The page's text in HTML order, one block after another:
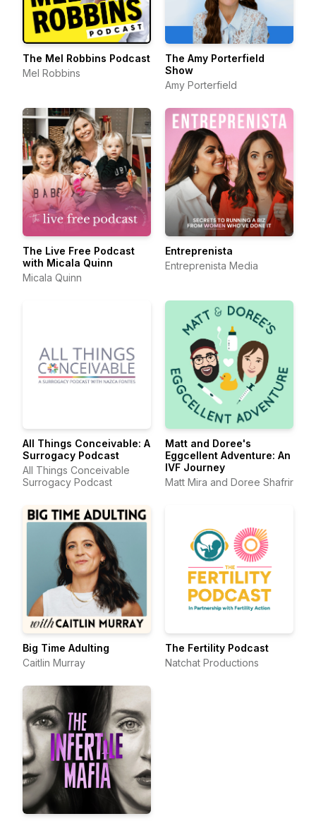
The Mel Robbins Podcast
Mel Robbins
The Amy Porterfield
Show
Amy Porterfield
The Live Free Podcast
with Micala Quinn
Micala Quinn
Entreprenista
Entreprenista Media
All Things Conceivable: A
Surrogacy Podcast
All Things Conceivable
Surrogacy Podcast
Matt and Doree's
Eggcellent Adventure: An
IVF Journey
Matt Mira and Doree Shafrir
Big Time Adulting
Caitlin Murray
The Fertility Podcast
Natchat Productions